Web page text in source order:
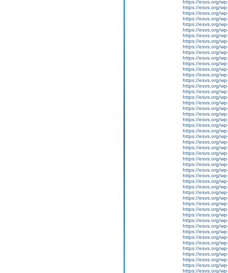
https://esvs.org/
https://esvs.org/
https://esvs.org/
https://esvs.org/
https://esvs.org/
https://esvs.org/
https://esvs.org/
https://esvs.org/
https://esvs.org/
https://esvs.org/
https://esvs.org/
https://esvs.org/
https://esvs.org/
https://esvs.org/
https://esvs.org/
https://esvs.org/
https://esvs.org/
https://esvs.org/
https://esvs.org/
https://esvs.org/
https://esvs.org/
https://esvs.org/
https://esvs.org/
https://esvs.org/
https://esvs.org/
https://esvs.org/
https://esvs.org/
https://esvs.org/
https://esvs.org/
https://esvs.org/
https://esvs.org/
https://esvs.org/
https://esvs.org/
https://esvs.org/
https://esvs.org/
https://esvs.org/
https://esvs.org/
https://esvs.org/
https://esvs.org/
https://esvs.org/
https://esvs.org/
https://esvs.org/
https://esvs.org/
https://esvs.org/
https://esvs.org/
https://esvs.org/
https://esvs.org/
https://esvs.org/
https://esvs.org/